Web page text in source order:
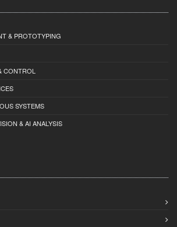
& PROTOTYPING
CONTROL
SYSTEMS
& AI ANALYSIS